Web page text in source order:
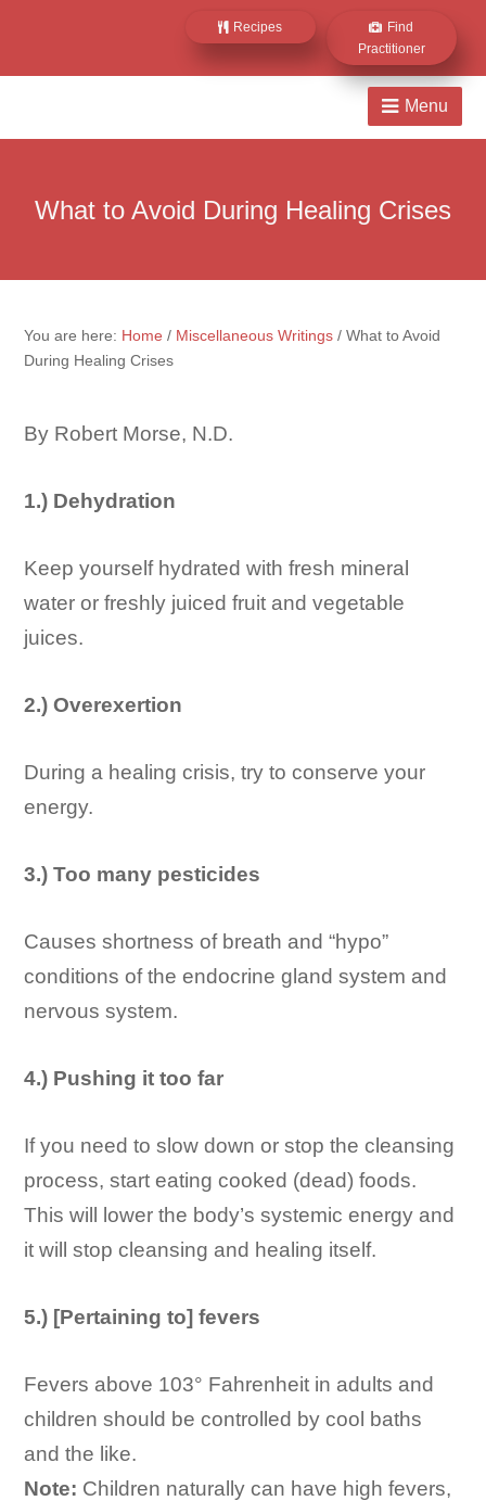
Find
Practitioner
Recipes
What to Avoid During Healing Crises
You are here: Home / Miscellaneous Writings / What to Avoid
During Healing Crises
By Robert Morse, N.D.
1.) Dehydration
Keep yourself hydrated with fresh mineral
water or freshly juiced fruit and vegetable
juices.
2.) Overexertion
During a healing crisis, try to conserve your
energy.
3.) Too many pesticides
Causes shortness of breath and “hypo”
conditions of the endocrine gland system and
nervous system.
4.) Pushing it too far
If you need to slow down or stop the cleansing
process, start eating cooked (dead) foods.
This will lower the body’s systemic energy and
it will stop cleansing and healing itself.
5.) [Pertaining to] fevers
Fevers above 103° Fahrenheit in adults and
children should be controlled by cool baths
and the like.
Note: Children naturally can have high fevers,